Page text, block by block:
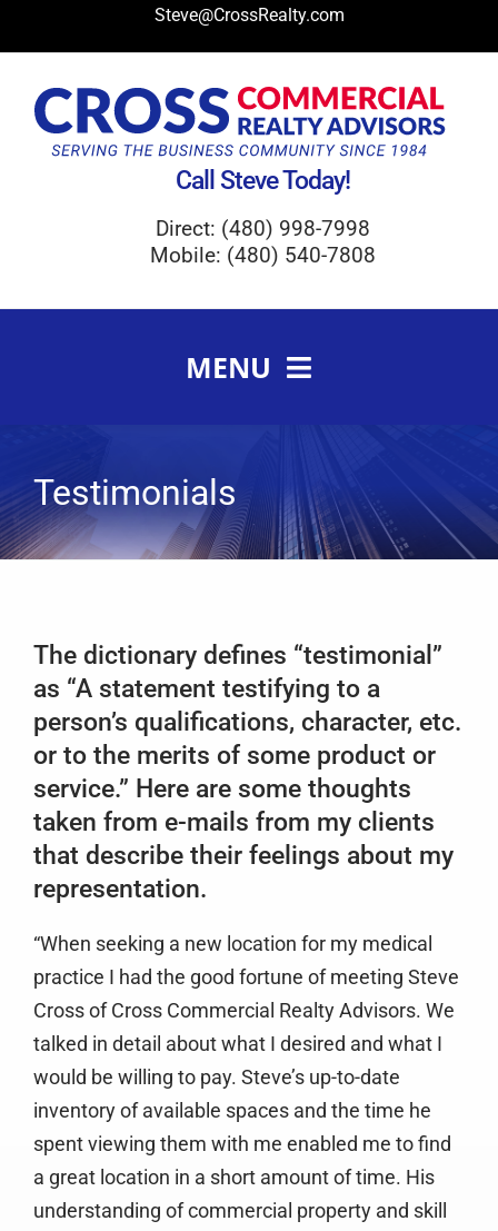
to
Steve@CrossRealty.com
Call Steve Today!
Direct: (480) 998-7998
Mobile: (480) 540-7808
MENU
FAQ
Services
Clients
Case Studies
Media
Articles & Learning Center
Contact
Newsletter
Testimonials
The dictionary defines “testimonial”
as “A statement testifying to a
person’s qualifications, character, etc.
or to the merits of some product or
service.” Here are some thoughts
taken from e-mails from my clients
that describe their feelings about my
representation.
“When seeking a new location for my medical
practice I had the good fortune of meeting Steve
Cross of Cross Commercial Realty Advisors. We
talked in detail about what I desired and what I
would be willing to pay. Steve’s up-to-date
inventory of available spaces and the time he
spent viewing them with me enabled me to find
a great location in a short amount of time. His
understanding of commercial property and skill